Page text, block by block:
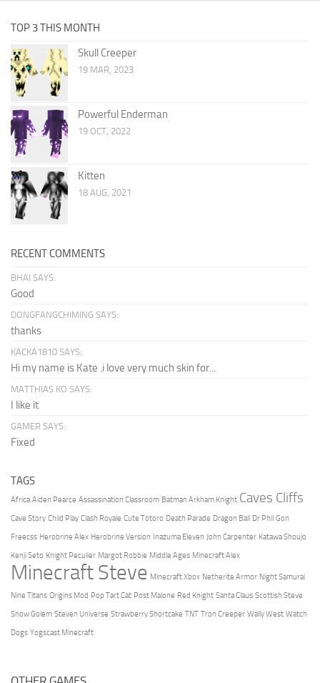
TOP 3 THIS MONTH
Skull Creeper
19 MAR, 2023
Powerful Enderman
19 OCT, 2022
Kitten
18 AUG, 2021
RECENT COMMENTS
BHAI SAYS:
Good
DONGFANGCHIMING SAYS:
thanks
KACKA1810 SAYS:
Hi my name is Kate .i love very much skin for...
MATTHIAS KO SAYS:
I like it
GAMER SAYS:
Fixed
TAGS
Africa Aiden Pearce Assassination Classroom Batman Arkham Knight Caves Cliffs
Cave Story Child Play Clash Royale Cute Totoro Death Parade Dragon Ball Dr Phil Gon
Freecss Herobrine Alex Herobrine Version Inazuma Eleven John Carpenter Katawa Shoujo
Kenji Seto Knight Peculier Margot Robbie Middle Ages Minecraft Alex
Minecraft Steve Minecraft Xbox Netherite Armor Night Samurai
Nine Titans Origins Mod Pop Tart Cat Post Malone Red Knight Santa Claus Scottish Steve
Snow Golem Steven Universe Strawberry Shortcake TNT Tron Creeper Wally West Watch
Dogs Yogscast Minecraft